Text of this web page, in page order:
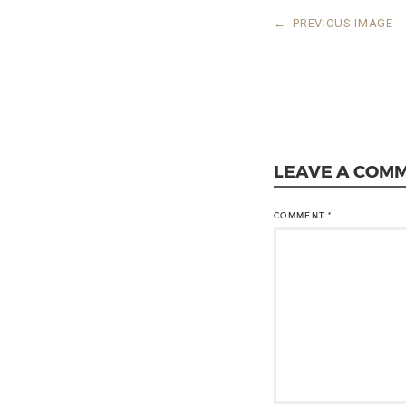
← PREVIOUS IMAGE
LEAVE A
COMMENT *